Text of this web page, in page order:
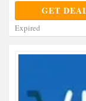
GET
Expired